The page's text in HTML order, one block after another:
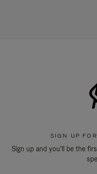
SIGN UP
Sign up and you'll be the